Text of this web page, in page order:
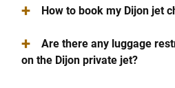
+ How to book my Dijon jet
+
Are there any luggage
on the Dijon private jet?